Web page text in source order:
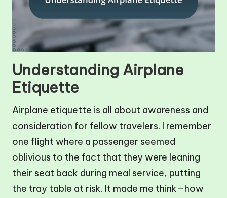
Understanding Airplane
Etiquette
Airplane etiquette is all about awareness and
consideration for fellow travelers. I remember
one flight where a passenger seemed
oblivious to the fact that they were leaning
their seat back during meal service, putting
the tray table at risk. It made me think—how